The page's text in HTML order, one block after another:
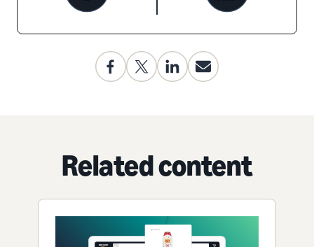
Related content